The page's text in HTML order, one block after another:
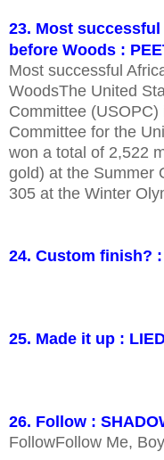
23. Most
before Woods :
Most successful
WoodsThe United
Committee
Committee for the
won a total of 2,522
gold) at the Summer
305 at the Winter
24. Custom finish? :
25. Made it up :
26. Follow :
FollowFollow Me,